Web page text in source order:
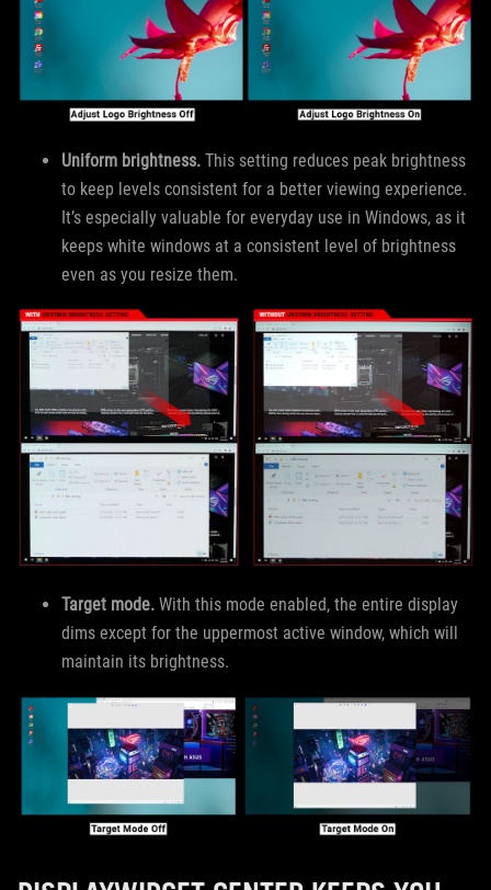
Uniform brightness. This setting reduces peak brightness
to keep levels consistent for a better viewing experience.
It’s especially valuable for everyday use in Windows, as it
keeps white windows at a consistent level of brightness
even as you resize them.
Target mode. With this mode enabled, the entire display
dims except for the uppermost active window, which will
maintain its brightness.